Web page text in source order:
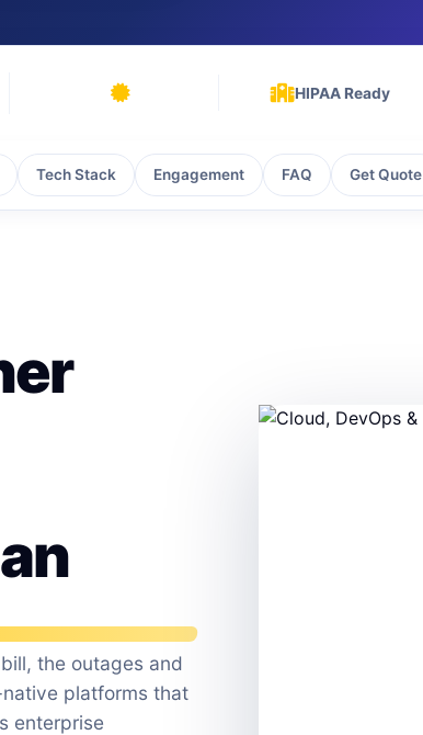
HIPAA Ready
Tech Stack Engagement FAQ Get Quote
the outages and
platforms that
enterprise